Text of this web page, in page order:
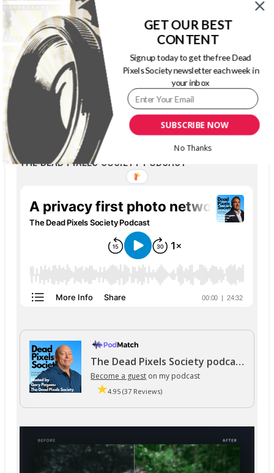
THE DEAD PIXELS SOCIETY PODCAST
The Dead Pixels Society podcast
Become a guest on my podcast
4.95 (37 Reviews)
SUBSCRIBE NOW
GET OUR BEST
CONTENT
Sign up today to get the free Dead
Pixels Society newsletter each week in
your inbox
No Thanks